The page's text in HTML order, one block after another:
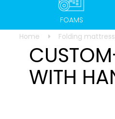
FOAMS
Home
Folding
WITH